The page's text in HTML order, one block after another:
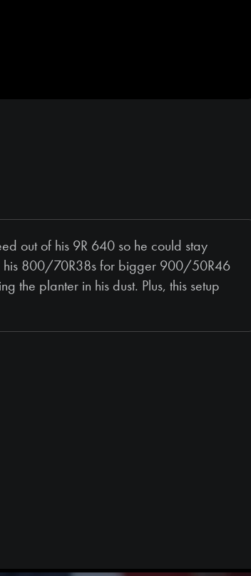
out of his 9R 640 so he could stay
his 800/70R38s for bigger 900/50R46
the planter in his dust. Plus, this setup